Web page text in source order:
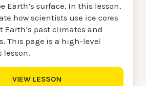
Earth’s surface. In this lesson,
how scientists use ice cores
Earth’s past climates and
This page is a high-level
lesson.
VIEW LESSON